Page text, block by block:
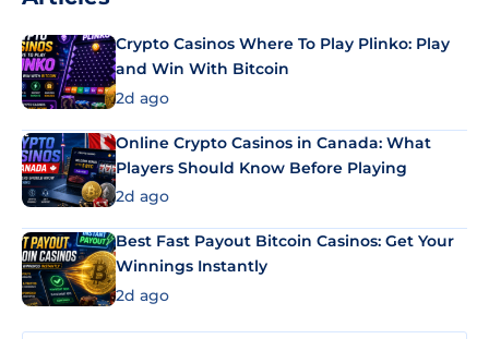
Crypto Casinos Where To Play Plinko: Play
and Win With Bitcoin
2d ago
Online Crypto Casinos in Canada: What
Players Should Know Before Playing
2d ago
Best Fast Payout Bitcoin Casinos: Get Your
Winnings Instantly
2d ago